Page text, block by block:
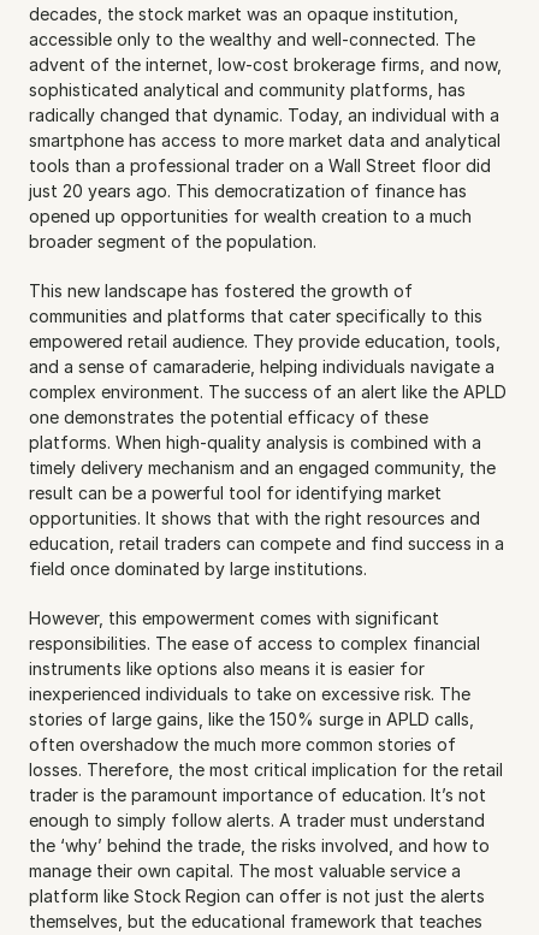
decades, the stock market was an opaque institution,
accessible only to the wealthy and well-connected. The
advent of the internet, low-cost brokerage firms, and now,
sophisticated analytical and community platforms, has
radically changed that dynamic. Today, an individual with a
smartphone has access to more market data and analytical
tools than a professional trader on a Wall Street floor did
just 20 years ago. This democratization of finance has
opened up opportunities for wealth creation to a much
broader segment of the population.
This new landscape has fostered the growth of
communities and platforms that cater specifically to this
empowered retail audience. They provide education, tools,
and a sense of camaraderie, helping individuals navigate a
complex environment. The success of an alert like the APLD
one demonstrates the potential efficacy of these
platforms. When high-quality analysis is combined with a
timely delivery mechanism and an engaged community, the
result can be a powerful tool for identifying market
opportunities. It shows that with the right resources and
education, retail traders can compete and find success in a
field once dominated by large institutions.
However, this empowerment comes with significant
responsibilities. The ease of access to complex financial
instruments like options also means it is easier for
inexperienced individuals to take on excessive risk. The
stories of large gains, like the 150% surge in APLD calls,
often overshadow the much more common stories of
losses. Therefore, the most critical implication for the retail
trader is the paramount importance of education. It’s not
enough to simply follow alerts. A trader must understand
the ‘why’ behind the trade, the risks involved, and how to
manage their own capital. The most valuable service a
platform like Stock Region can offer is not just the alerts
themselves, but the educational framework that teaches